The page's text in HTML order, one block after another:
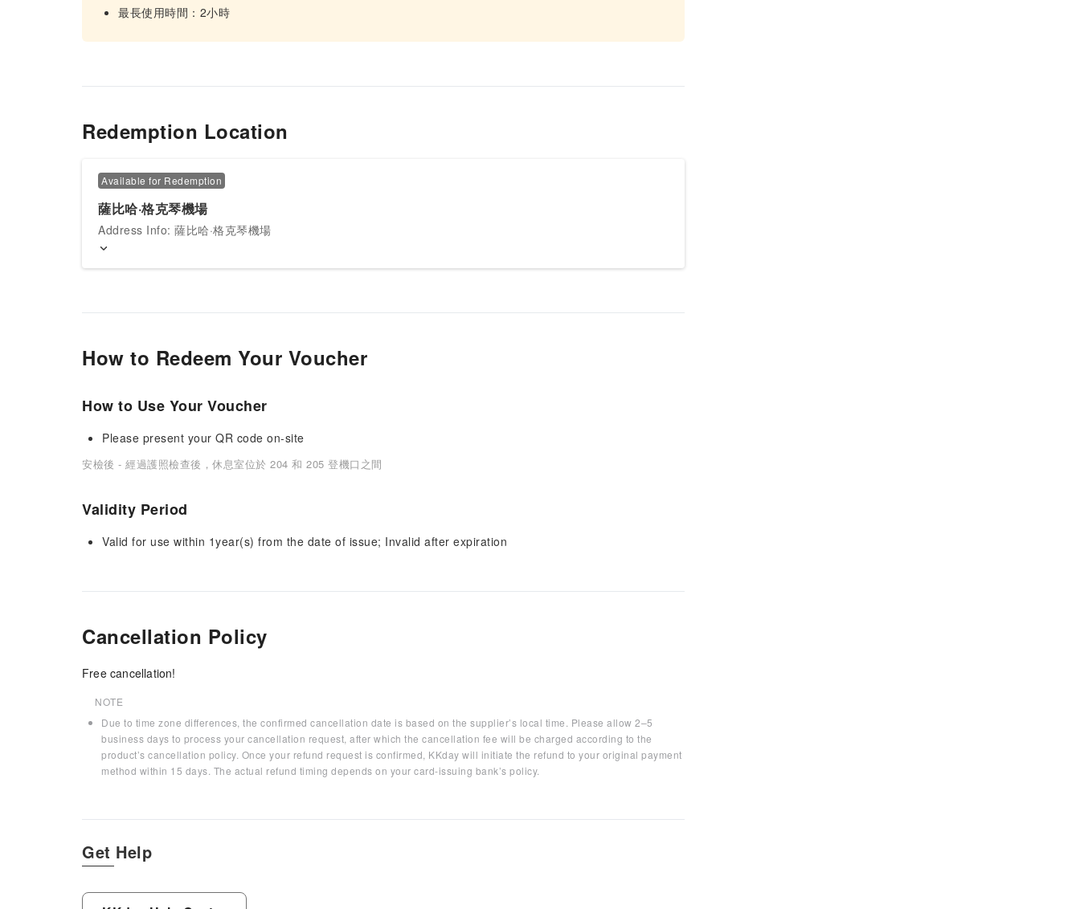
最長使用時間：2小時
Redemption Location
Available for Redemption
薩比哈·格克琴機場
Address Info: 薩比哈·格克琴機場
How to Redeem Your Voucher
How to Use Your Voucher
Please present your QR code on-site
安檢後 - 經過護照檢查後，休息室位於 204 和 205 登機口之間
Validity Period
Valid for use within 1year(s) from the date of issue; Invalid after expiration
Cancellation Policy
Free cancellation!
NOTE
Due to time zone differences, the confirmed cancellation date is based on the supplier’s local time. Please allow 2–5
business days to process your cancellation request, after which the cancellation fee will be charged according to the
product’s cancellation policy. Once your refund request is confirmed, KKday will initiate the refund to your original payment
method within 15 days. The actual refund timing depends on your card-issuing bank’s policy.
Get Help